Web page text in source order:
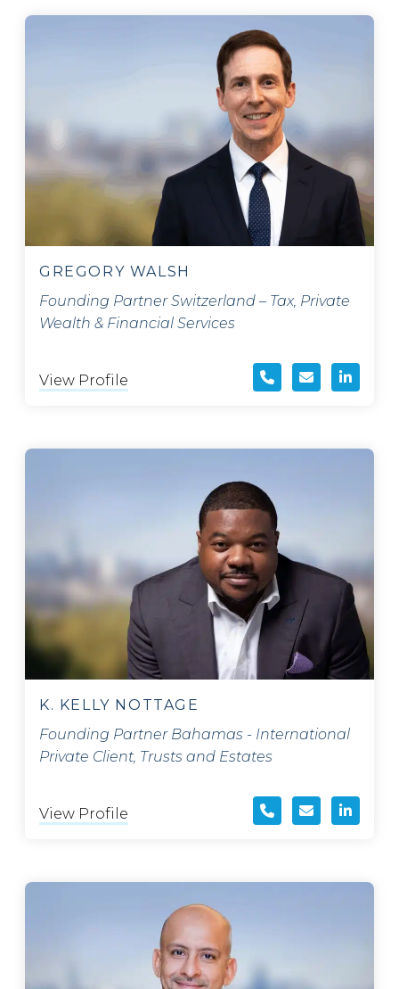
GREGORY WALSH
Founding Partner Switzerland – Tax, Private
Wealth & Financial Services
View Profile
K. KELLY NOTTAGE
Founding Partner Bahamas - International
Private Client, Trusts and Estates
View Profile